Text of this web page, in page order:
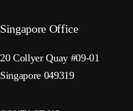
Singapore Office
20 Collyer Quay #09-01
Singapore 049319